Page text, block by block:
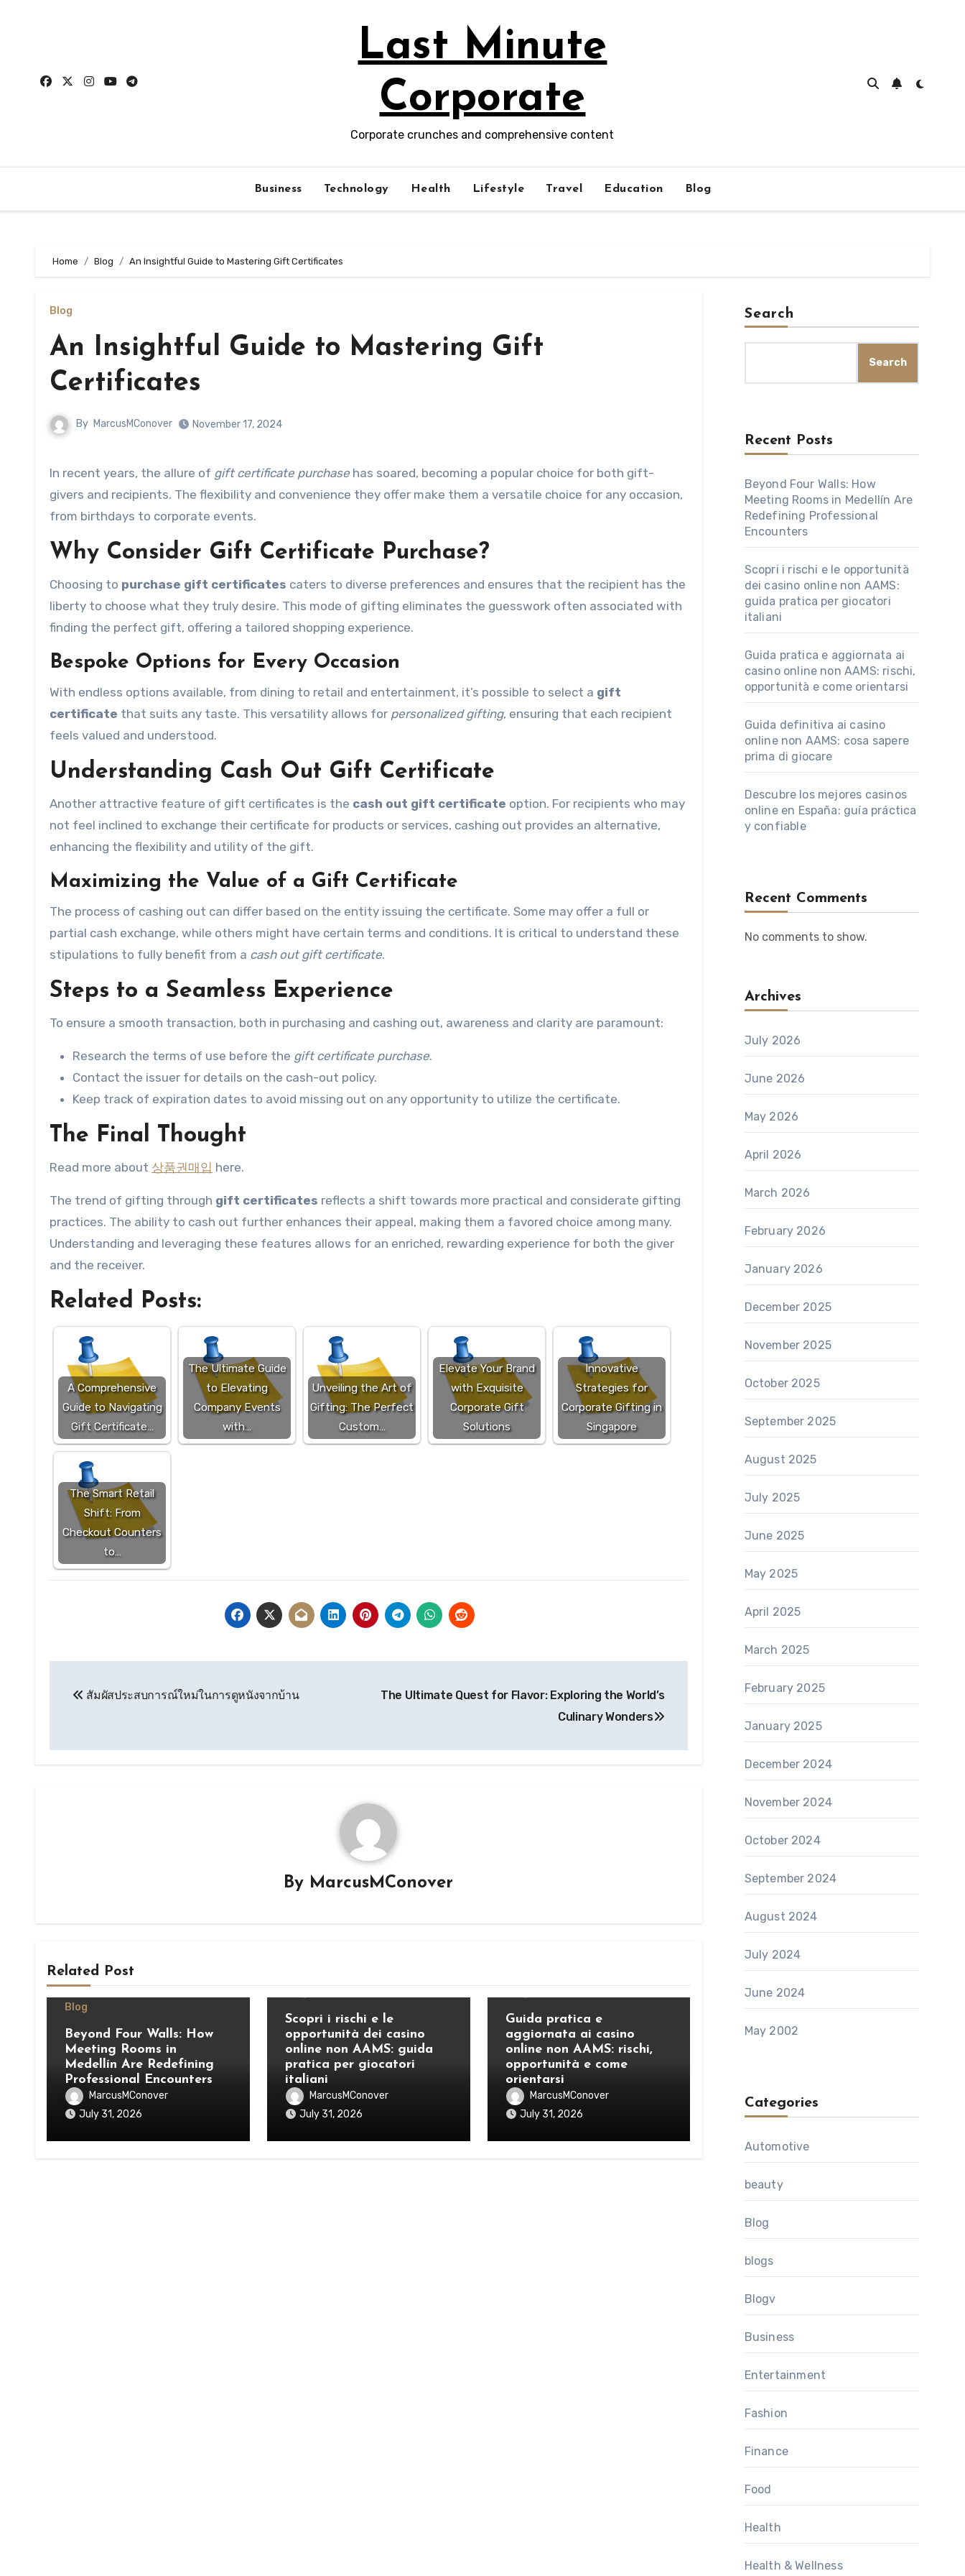
Last Minute
Corporate
Corporate crunches and comprehensive content
Business Technology Health Lifestyle Travel Education Blog
Home Blog An Insightful Guide to Mastering Gift Certificates
Blog
An Insightful Guide to Mastering Gift
Certificates
By MarcusMConover November 17, 2024
In recent years, the allure of gift certificate purchase has soared, becoming a popular choice for both gift-
givers and recipients. The flexibility and convenience they offer make them a versatile choice for any occasion,
from birthdays to corporate events.
Why Consider Gift Certificate Purchase?
Choosing to purchase gift certificates caters to diverse preferences and ensures that the recipient has the
liberty to choose what they truly desire. This mode of gifting eliminates the guesswork often associated with
finding the perfect gift, offering a tailored shopping experience.
Bespoke Options for Every Occasion
With endless options available, from dining to retail and entertainment, it’s possible to select a gift
certificate that suits any taste. This versatility allows for personalized gifting, ensuring that each recipient
feels valued and understood.
Understanding Cash Out Gift Certificate
Another attractive feature of gift certificates is the cash out gift certificate option. For recipients who may
not feel inclined to exchange their certificate for products or services, cashing out provides an alternative,
enhancing the flexibility and utility of the gift.
Maximizing the Value of a Gift Certificate
The process of cashing out can differ based on the entity issuing the certificate. Some may offer a full or
partial cash exchange, while others might have certain terms and conditions. It is critical to understand these
stipulations to fully benefit from a cash out gift certificate.
Steps to a Seamless Experience
To ensure a smooth transaction, both in purchasing and cashing out, awareness and clarity are paramount:
Research the terms of use before the gift certificate purchase.
Contact the issuer for details on the cash-out policy.
Keep track of expiration dates to avoid missing out on any opportunity to utilize the certificate.
The Final Thought
Read more about 상품권매입 here.
The trend of gifting through gift certificates reflects a shift towards more practical and considerate gifting
practices. The ability to cash out further enhances their appeal, making them a favored choice among many.
Understanding and leveraging these features allows for an enriched, rewarding experience for both the giver
and the receiver.
Related Posts:
A Comprehensive
Guide to Navigating
Gift Certificate…
The Ultimate Guide
to Elevating
Company Events
with…
Unveiling the Art of
Gifting: The Perfect
Custom…
Elevate Your Brand
with Exquisite
Corporate Gift
Solutions
Innovative
Strategies for
Corporate Gifting in
Singapore
The Smart Retail
Shift: From
Checkout Counters
to…
navigation
สัมผัสประสบการณ์ใหม่ในการดูหนังจากบ้าน
The Ultimate Quest for Flavor: Exploring the World’s
Culinary Wonders
By MarcusMConover
Related Post
Blog
Beyond Four Walls: How
Meeting Rooms in
Medellín Are Redefining
Professional Encounters
MarcusMConover
July 31, 2026
Scopri i rischi e le
opportunità dei casino
online non AAMS: guida
pratica per giocatori
italiani
MarcusMConover
July 31, 2026
Guida pratica e
aggiornata ai casino
online non AAMS: rischi,
opportunità e come
orientarsi
MarcusMConover
July 31, 2026
Search
Search
Recent Posts
Beyond Four Walls: How
Meeting Rooms in Medellín Are
Redefining Professional
Encounters
Scopri i rischi e le opportunità
dei casino online non AAMS:
guida pratica per giocatori
italiani
Guida pratica e aggiornata ai
casino online non AAMS: rischi,
opportunità e come orientarsi
Guida definitiva ai casino
online non AAMS: cosa sapere
prima di giocare
Descubre los mejores casinos
online en España: guía práctica
y confiable
Recent Comments
No comments to show.
Archives
July 2026
June 2026
May 2026
April 2026
March 2026
February 2026
January 2026
December 2025
November 2025
October 2025
September 2025
August 2025
July 2025
June 2025
May 2025
April 2025
March 2025
February 2025
January 2025
December 2024
November 2024
October 2024
September 2024
August 2024
July 2024
June 2024
May 2002
Categories
Automotive
beauty
Blog
blogs
Blogv
Business
Entertainment
Fashion
Finance
Food
Health
Health & Wellness